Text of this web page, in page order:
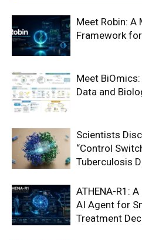
Meet Robin: A
Framework
Meet
Data and
Scientists
“Control
Tuberculosis
ATHENA-R1:
AI Agent for
Treatment